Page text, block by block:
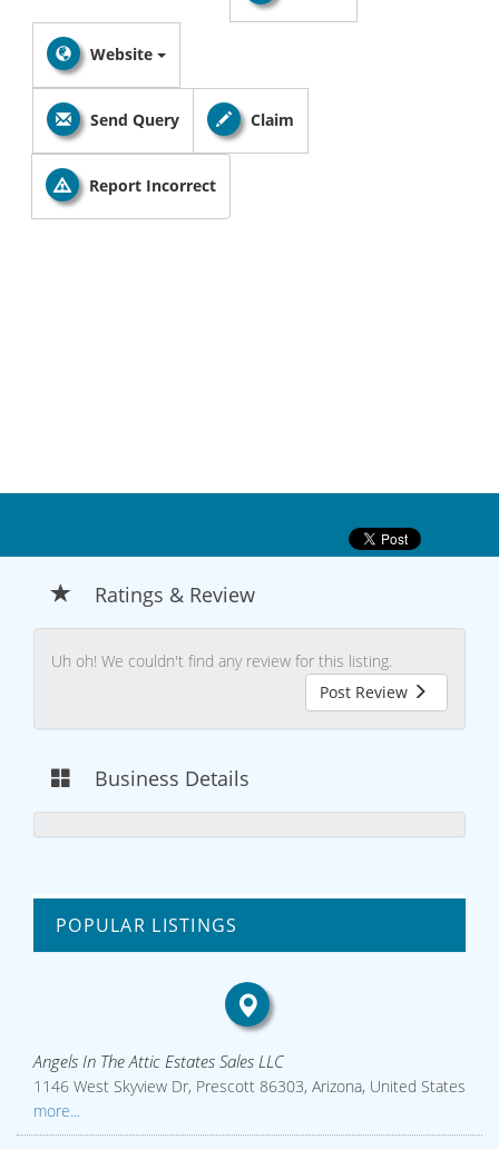
Website
Send Query Claim
Report Incorrect
Ratings & Review
Uh oh! We couldn't find any review for this listing.
Post Review
Business Details
POPULAR LISTINGS
Angels In The Attic Estates Sales LLC
1146 West Skyview Dr, Prescott 86303, Arizona, United States
more...